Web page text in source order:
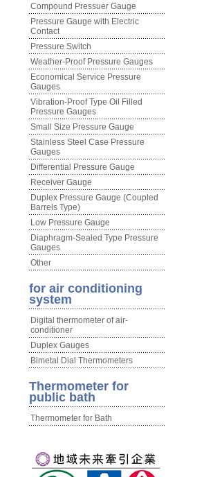
Compound Pressuer Gauge
Pressure Gauge with Electric
Contact
Pressure Switch
Weather-Proof Pressure Gauges
Economical Service Pressure
Gauges
Vibration-Proof Type Oil Filled
Pressure Gauges
Small Size Pressure Gauge
Stainless Steel Case Pressure
Gauges
Differential Pressure Gauge
Receiver Gauge
Duplex Pressure Gauge (Coupled
Barrels Type)
Low Pressure Gauge
Diaphragm-Sealed Type Pressure
Gauges
Other
for air conditioning
system
Digital thermometer of air-
conditioner
Duplex Gauges
Bimetal Dial Thermometers
Thermometer for
public bath
Thermometer for Bath